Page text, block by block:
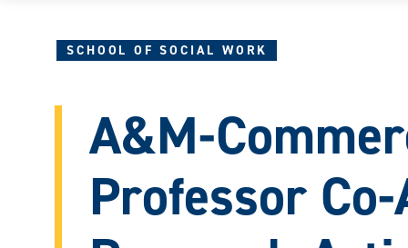
TodaySCHOOL OF SOCIAL WORK
A&M-
Professor